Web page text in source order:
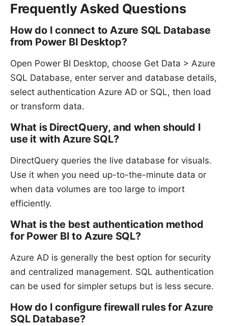
Frequently Asked Questions
How do I connect to Azure SQL Database
from Power BI Desktop?
Open Power BI Desktop, choose Get Data > Azure
SQL Database, enter server and database details,
select authentication Azure AD or SQL, then load
or transform data.
What is DirectQuery, and when should I
use it with Azure SQL?
DirectQuery queries the live database for visuals.
Use it when you need up-to-the-minute data or
when data volumes are too large to import
efficiently.
What is the best authentication method
for Power BI to Azure SQL?
Azure AD is generally the best option for security
and centralized management. SQL authentication
can be used for simpler setups but is less secure.
How do I configure firewall rules for Azure
SQL Database?